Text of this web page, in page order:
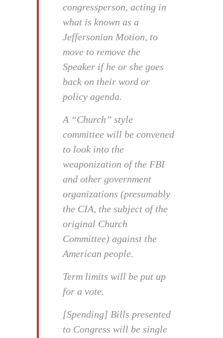
congressperson, acting in
what is known as a
Jeffersonian Motion, to
move to remove the
Speaker if he or she goes
back on their word or
policy agenda.
A “Church” style
committee will be convened
to look into the
weaponization of the FBI
and other government
organizations (presumably
the CIA, the subject of the
original Church
Committee) against the
American people.
Term limits will be put up
for a vote.
[Spending] Bills presented
to Congress will be single